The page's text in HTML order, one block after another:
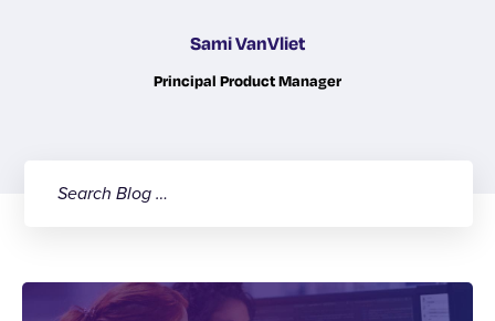
Sami VanVliet
Principal Product Manager